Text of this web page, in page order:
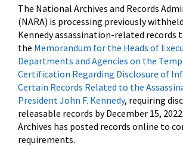
The National Archives and Records
(NARA) is processing previously
Kennedy assassination-related records
the Memorandum for the Heads of
Departments and Agencies on the
Certification Regarding Disclosure of
Certain Records Related to the
President John F. Kennedy, requiring
releasable records by December 15,
Archives has posted records online to
requirements.